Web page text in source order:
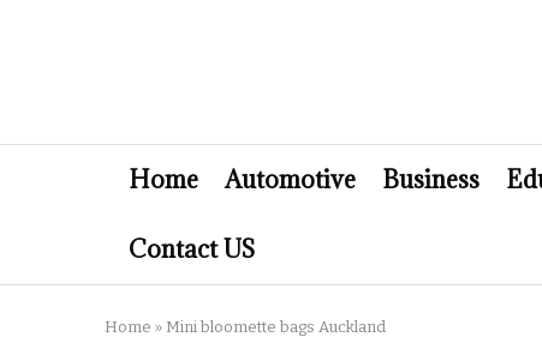
Home Automotive Business
Contact US
Home » Mini bloomette bags Auckland